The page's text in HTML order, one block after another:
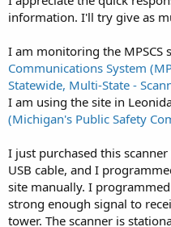
information. I'll try give as
I am monitoring the MPSCS
Communications System
Statewide, Multi-State -
I am using the site in
(Michigan's Public Safety
I just purchased this
USB cable, and I
site manually. I
strong enough signal to
tower. The scanner is